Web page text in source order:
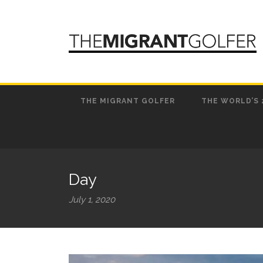
THE MIGRANT GOLFER THE
Day
July 1, 2020